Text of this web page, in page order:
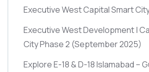
Executive West Capital Smart
Executive West Development |
City Phase 2 (September 2025)
Explore E-18 & D-18 Islamabad –